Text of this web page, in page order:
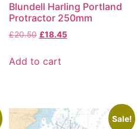
Blundell Harling Portland
Protractor 250mm
£20.50 £18.45
Add to cart
Sale!